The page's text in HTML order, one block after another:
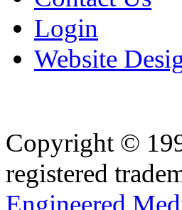
Login
Website
Copyright ©
registered
Engineered